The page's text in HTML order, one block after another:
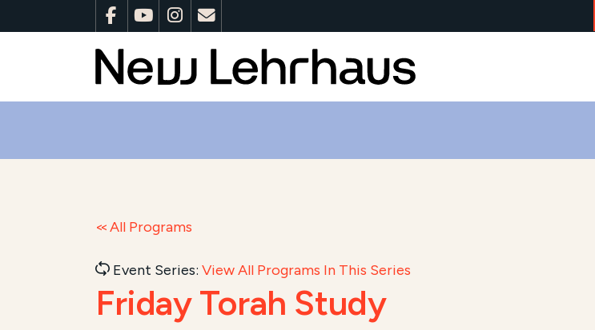
All Programs
Event Series:View All Programs In This Series
Friday Torah Study